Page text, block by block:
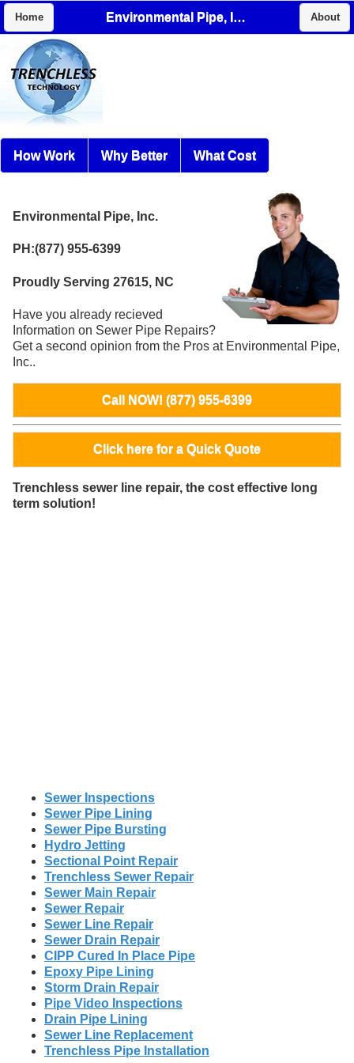
Home Environmental Pipe, Inc. About
How Work Why Better What Cost
Environmental Pipe, Inc.
PH:(877) 955-6399
Proudly Serving 27615, NC
Have you already recieved
Information on Sewer Pipe Repairs?
Get a second opinion from the Pros at Environmental Pipe,
Inc..
Call NOW! (877) 955-6399
Click here for a Quick Quote
Trenchless sewer line repair, the cost effective long
term solution!
Sewer Inspections
Sewer Pipe Lining
Sewer Pipe Bursting
Hydro Jetting
Sectional Point Repair
Trenchless Sewer Repair
Sewer Main Repair
Sewer Repair
Sewer Line Repair
Sewer Drain Repair
CIPP Cured In Place Pipe
Epoxy Pipe Lining
Storm Drain Repair
Pipe Video Inspections
Drain Pipe Lining
Sewer Line Replacement
Trenchless Pipe Installation